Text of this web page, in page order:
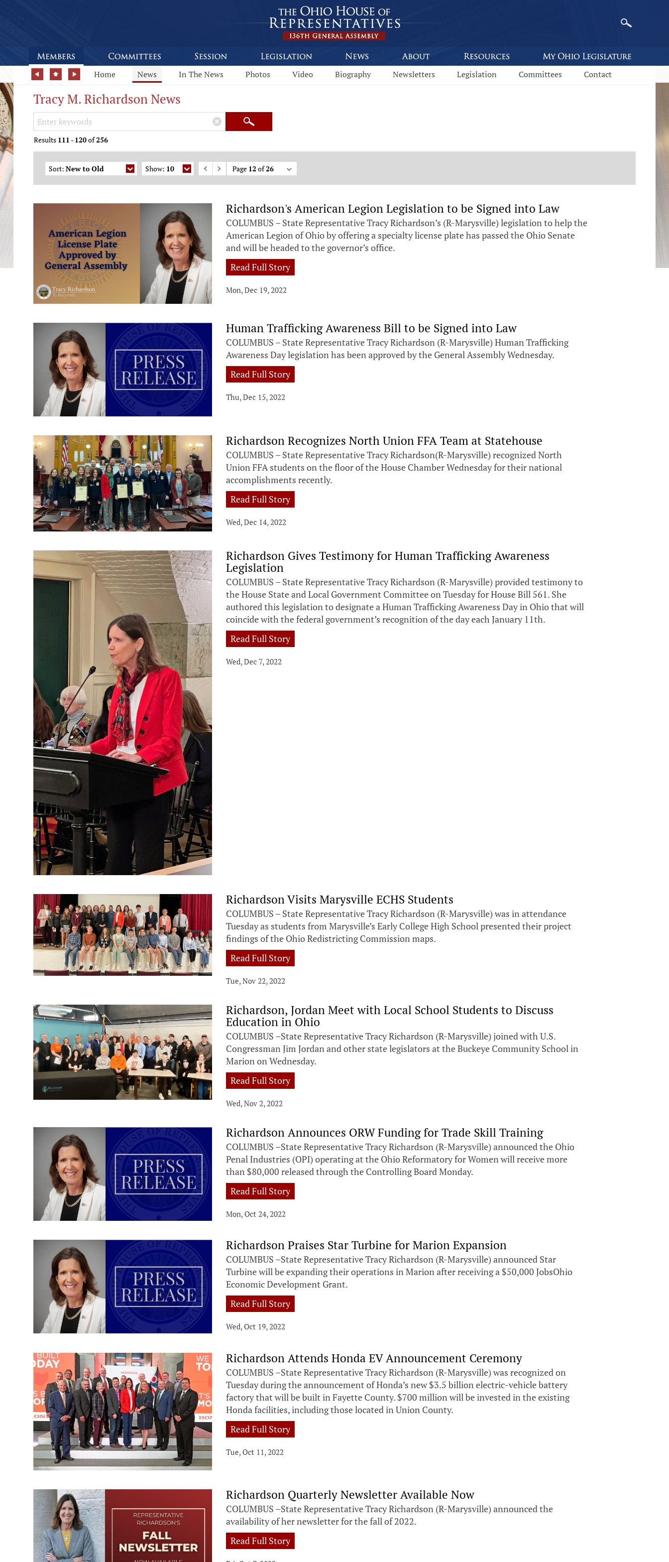
Home News In The News Photos Video Biography Newsletters Legislation Committees Contact
Tracy M. Richardson News
Search Keywords × Search
Results 111 - 120of256
Sort: New to Old Show: 10 Page 12 of26
Richardson's American Legion Legislation to be Signed into Law
COLUMBUS – State Representative Tracy Richardson’s (R-Marysville) legislation to help the
American Legion of Ohio by offering a specialty license plate has passed the Ohio Senate
and will be headed to the governor’s office.
Read Full Story
Mon, Dec 19, 2022
Human Trafficking Awareness Bill to be Signed into Law
COLUMBUS – State Representative Tracy Richardson (R-Marysville) Human Trafficking
Awareness Day legislation has been approved by the General Assembly Wednesday.
Read Full Story
Thu, Dec 15, 2022
Richardson Recognizes North Union FFA Team at Statehouse
COLUMBUS – State Representative Tracy Richardson(R-Marysville) recognized North
Union FFA students on the floor of the House Chamber Wednesday for their national
accomplishments recently.
Read Full Story
Wed, Dec 14, 2022
Richardson Gives Testimony for Human Trafficking Awareness
Legislation
COLUMBUS – State Representative Tracy Richardson (R-Marysville) provided testimony to
the House State and Local Government Committee on Tuesday for House Bill 561. She
authored this legislation to designate a Human Trafficking Awareness Day in Ohio that will
coincide with the federal government’s recognition of the day each January 11th.
Read Full Story
Wed, Dec 7, 2022
Richardson Visits Marysville ECHS Students
COLUMBUS – State Representative Tracy Richardson (R-Marysville) was in attendance
Tuesday as students from Marysville’s Early College High School presented their project
findings of the Ohio Redistricting Commission maps.
Read Full Story
Tue, Nov 22, 2022
Richardson, Jordan Meet with Local School Students to Discuss
Education in Ohio
COLUMBUS –State Representative Tracy Richardson (R-Marysville) joined with U.S.
Congressman Jim Jordan and other state legislators at the Buckeye Community School in
Marion on Wednesday.
Read Full Story
Wed, Nov 2, 2022
Richardson Announces ORW Funding for Trade Skill Training
COLUMBUS –State Representative Tracy Richardson (R-Marysville) announced the Ohio
Penal Industries (OPI) operating at the Ohio Reformatory for Women will receive more
than $80,000 released through the Controlling Board Monday.
Read Full Story
Mon, Oct 24, 2022
Richardson Praises Star Turbine for Marion Expansion
COLUMBUS –State Representative Tracy Richardson (R-Marysville) announced Star
Turbine will be expanding their operations in Marion after receiving a $50,000 JobsOhio
Economic Development Grant.
Read Full Story
Wed, Oct 19, 2022
Richardson Attends Honda EV Announcement Ceremony
COLUMBUS –State Representative Tracy Richardson (R-Marysville) was recognized on
Tuesday during the announcement of Honda’s new $3.5 billion electric-vehicle battery
factory that will be built in Fayette County. $700 million will be invested in the existing
Honda facilities, including those located in Union County.
Read Full Story
Tue, Oct 11, 2022
Richardson Quarterly Newsletter Available Now
COLUMBUS –State Representative Tracy Richardson (R-Marysville) announced the
availability of her newsletter for the fall of 2022.
Read Full Story